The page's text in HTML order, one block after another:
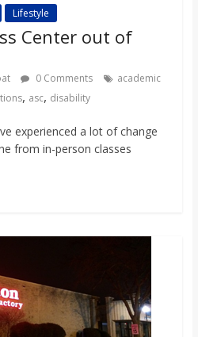
Lifestyle
Center out of
0 Comments
academic
, asc, disability
experienced a lot of change
from in-person classes